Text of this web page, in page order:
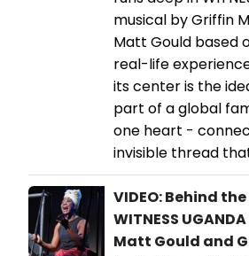
musical by Griffin
Matt Gould based
real-life
its center is the
part of a global
one heart -
invisible thread
VIDEO: Behind
WITNESS
Matt Gould and